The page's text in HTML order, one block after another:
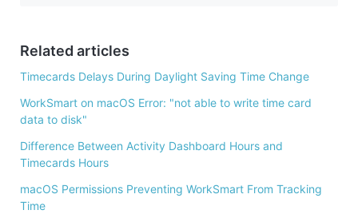
Related articles
Timecards Delays During Daylight Saving Time Change
WorkSmart on macOS Error: "not able to write time card
data to disk"
Difference Between Activity Dashboard Hours and
Timecards Hours
macOS Permissions Preventing WorkSmart From Tracking
Time